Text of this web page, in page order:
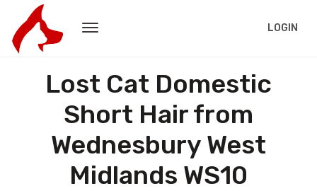
LOGIN
Lost Cat Domestic
Short Hair from
Wednesbury West
Midlands WS10